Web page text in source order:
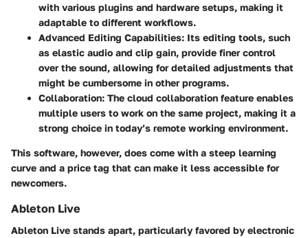
with various plugins and hardware setups, making it
adaptable to different workflows.
Advanced Editing Capabilities: Its editing tools, such
as elastic audio and clip gain, provide finer control
over the sound, allowing for detailed adjustments that
might be cumbersome in other programs.
Collaboration: The cloud collaboration feature enables
multiple users to work on the same project, making it a
strong choice in today’s remote working environment.
This software, however, does come with a steep learning
curve and a price tag that can make it less accessible for
newcomers.
Ableton Live
Ableton Live stands apart, particularly favored by electronic